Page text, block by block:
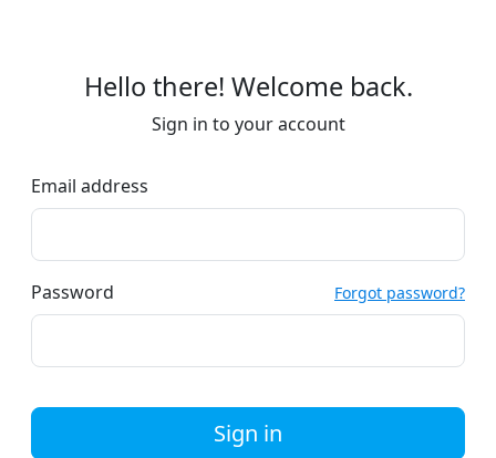
Hello there! Welcome back.
Sign in to your account
Email address
Password Forgot password?
Sign in